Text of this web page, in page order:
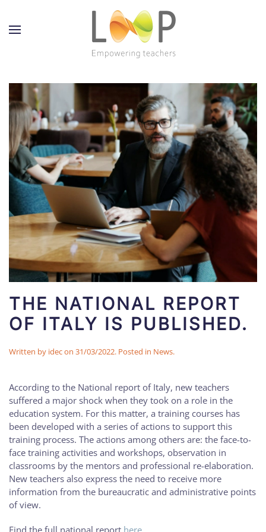
THE NATIONAL REPORT
OF ITALY IS PUBLISHED.
Written by idecon 31/03/2022. Posted in News.
According to the National report of Italy, new teachers
suffered a major shock when they took on a role in the
education system. For this matter, a training courses has
been developed with a series of actions to support this
training process. The actions among others are: the face-to-
face training activities and workshops, observation in
classrooms by the mentors and professional re-elaboration.
New teachers also express the need to receive more
information from the bureaucratic and administrative points
of view.